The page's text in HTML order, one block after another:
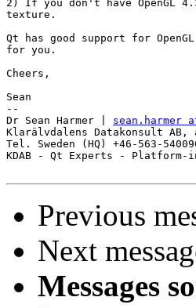
2) If you don't have OpenGL
texture.
Qt has good support for
for you.
Cheers,
Sean
--
Dr Sean Harmer | sean.harmer
Klarälvdalens Datakonsult AB, a
Tel. Sweden (HQ) +46-563-
KDAB - Qt Experts - Platform-
Previous
Next
Messages